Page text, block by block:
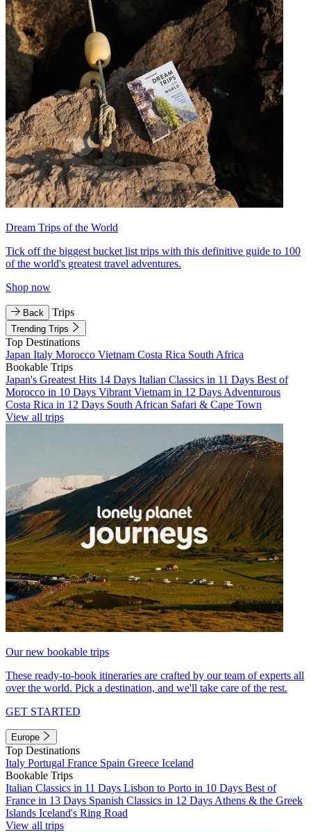
Dream Trips of the World
Tick off the biggest bucket list trips with this definitive guide to 100
of the world's greatest travel adventures.
Shop now
Back Trips
Trending Trips
Top Destinations
Japan Italy Morocco Vietnam Costa Rica South Africa
Bookable Trips
Japan's Greatest Hits 14 Days Italian Classics in 11 Days Best of
Morocco in 10 Days Vibrant Vietnam in 12 Days Adventurous
Costa Rica in 12 Days South African Safari & Cape Town
View all trips
Our new bookable trips
These ready-to-book itineraries are crafted by our team of experts all
over the world. Pick a destination, and we'll take care of the rest.
GET STARTED
Europe
Top Destinations
Italy Portugal France Spain Greece Iceland
Bookable Trips
Italian Classics in 11 Days Lisbon to Porto in 10 Days Best of
France in 13 Days Spanish Classics in 12 Days Athens & the Greek
Islands Iceland's Ring Road
View all trips